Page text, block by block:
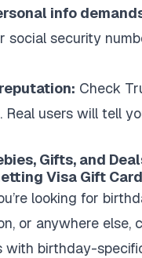
info
social security
Check
Real users will tell
Gifts, and
Visa Gift
looking for
or anywhere else,
with birthday-